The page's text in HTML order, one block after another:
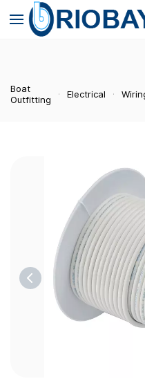
Skip to
main
content
Boat
Outfitting
Electrical